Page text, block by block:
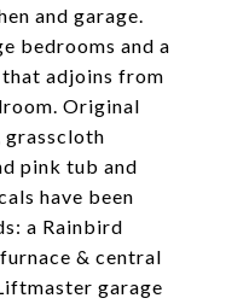
and garage.
bedrooms and a
adjoins from
Original
grasscloth
pink tub and
have been
a Rainbird
& central
garage